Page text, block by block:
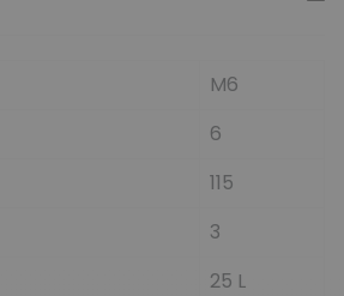
M6
6
115
3
25 L